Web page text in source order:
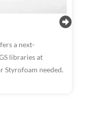
a next-
libraries at
needed.